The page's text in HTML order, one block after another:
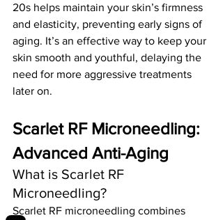
20s helps maintain your skin’s firmness
and elasticity, preventing early signs of
aging. It’s an effective way to keep your
skin smooth and youthful, delaying the
need for more aggressive treatments
later on.
Scarlet RF Microneedling:
Advanced Anti-Aging
What is Scarlet RF
Microneedling?
Scarlet RF microneedling combines